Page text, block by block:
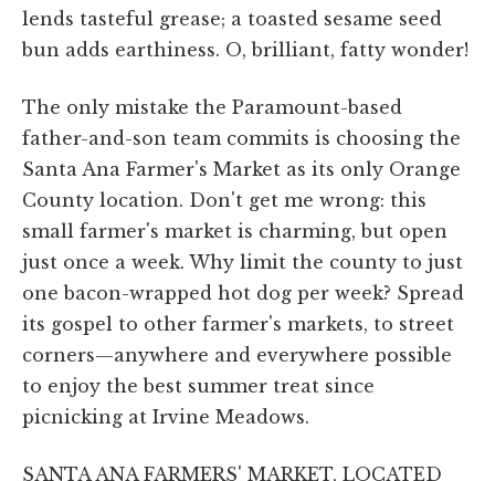
lends tasteful grease; a toasted sesame seed
bun adds earthiness. O, brilliant, fatty wonder!
The only mistake the Paramount-based
father-and-son team commits is choosing the
Santa Ana Farmer's Market as its only Orange
County location. Don't get me wrong: this
small farmer's market is charming, but open
just once a week. Why limit the county to just
one bacon-wrapped hot dog per week? Spread
its gospel to other farmer's markets, to street
corners—anywhere and everywhere possible
to enjoy the best summer treat since
picnicking at Irvine Meadows.
SANTA ANA FARMERS' MARKET, LOCATED